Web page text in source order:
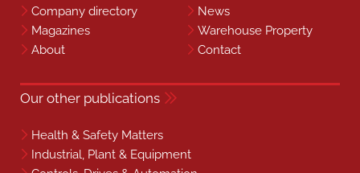
Company directory
News
Magazines
Warehouse Property
About
Contact
Our other publications
Health & Safety Matters
Industrial, Plant & Equipment